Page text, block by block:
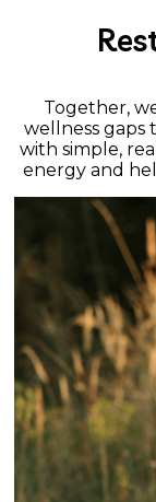
Together,
wellness gaps
with simple,
energy and